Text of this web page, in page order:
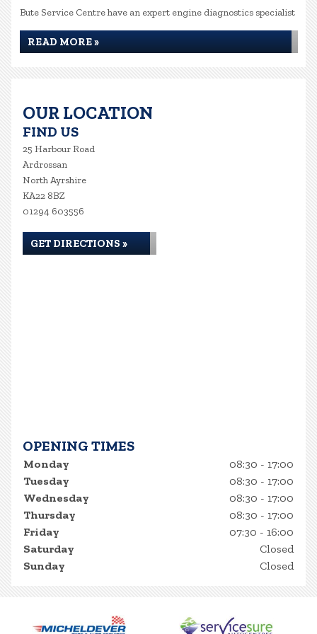
Bute Service Centre have an expert engine diagnostics specialist
READ MORE »
OUR LOCATION
FIND US
25 Harbour Road
Ardrossan
North Ayrshire
KA22 8BZ
01294 603556
GET DIRECTIONS »
OPENING TIMES
Monday
08:30 - 17:00
Tuesday
08:30 - 17:00
Wednesday
08:30 - 17:00
Thursday
08:30 - 17:00
Friday
07:30 - 16:00
Saturday
Closed
Sunday
Closed